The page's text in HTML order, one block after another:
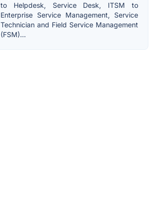
to Helpdesk, Service Desk, ITSM to
Enterprise Service Management, Service
Technician and Field Service Management
(FSM)...